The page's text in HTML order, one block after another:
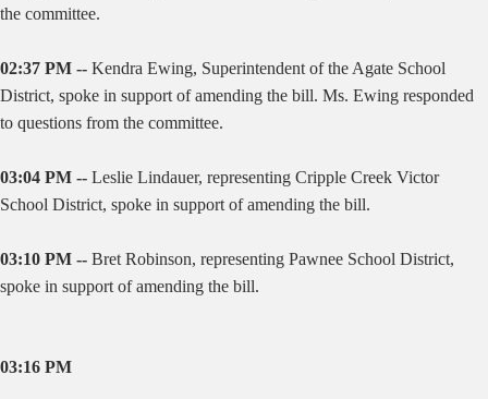
the committee.
02:37 PM -- Kendra Ewing, Superintendent of the Agate School
District, spoke in support of amending the bill. Ms. Ewing responded
to questions from the committee.
03:04 PM -- Leslie Lindauer, representing Cripple Creek Victor
School District, spoke in support of amending the bill.
03:10 PM -- Bret Robinson, representing Pawnee School District,
spoke in support of amending the bill.
03:16 PM